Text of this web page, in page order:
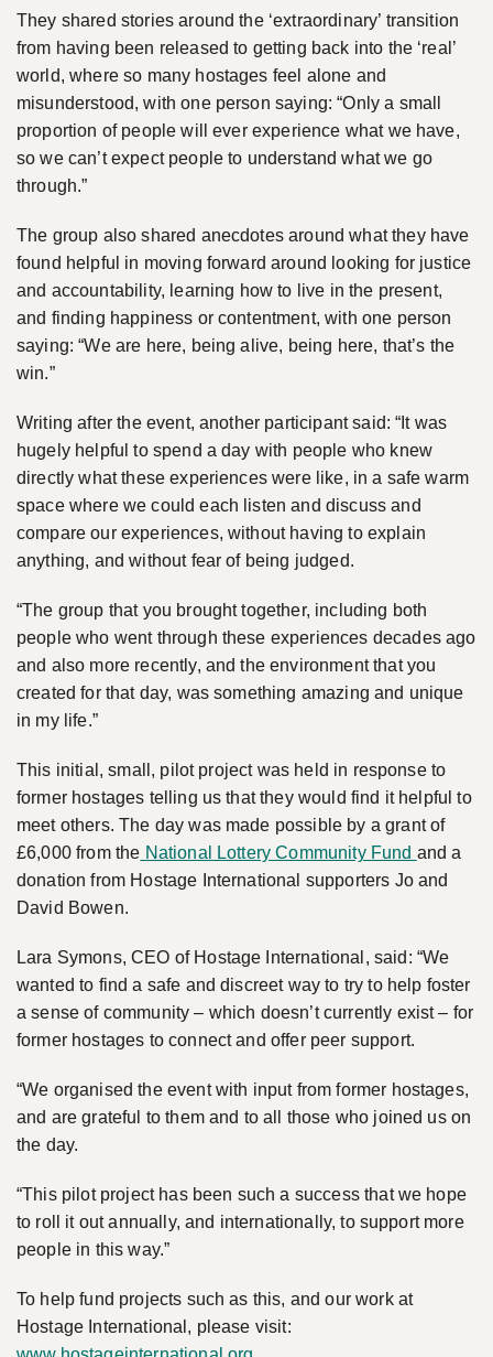
They shared stories around the ‘extraordinary’ transition
from having been released to getting back into the ‘real’
world, where so many hostages feel alone and
misunderstood, with one person saying: “Only a small
proportion of people will ever experience what we have,
so we can’t expect people to understand what we go
through.”
The group also shared anecdotes around what they have
found helpful in moving forward around looking for justice
and accountability, learning how to live in the present,
and finding happiness or contentment, with one person
saying: “We are here, being alive, being here, that’s the
win.”
Writing after the event, another participant said: “It was
hugely helpful to spend a day with people who knew
directly what these experiences were like, in a safe warm
space where we could each listen and discuss and
compare our experiences, without having to explain
anything, and without fear of being judged.
“The group that you brought together, including both
people who went through these experiences decades ago
and also more recently, and the environment that you
created for that day, was something amazing and unique
in my life.”
This initial, small, pilot project was held in response to
former hostages telling us that they would find it helpful to
meet others. The day was made possible by a grant of
£6,000 from the National Lottery Community Fund and a
donation from Hostage International supporters Jo and
David Bowen.
Lara Symons, CEO of Hostage International, said: “We
wanted to find a safe and discreet way to try to help foster
a sense of community – which doesn’t currently exist – for
former hostages to connect and offer peer support.
“We organised the event with input from former hostages,
and are grateful to them and to all those who joined us on
the day.
“This pilot project has been such a success that we hope
to roll it out annually, and internationally, to support more
people in this way.”
To help fund projects such as this, and our work at
Hostage International, please visit: